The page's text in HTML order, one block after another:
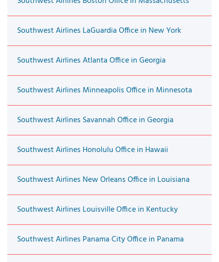
Southwest Airlines LaGuardia Office in New York
Southwest Airlines Atlanta Office in Georgia
Southwest Airlines Minneapolis Office in Minnesota
Southwest Airlines Savannah Office in Georgia
Southwest Airlines Honolulu Office in Hawaii
Southwest Airlines New Orleans Office in Louisiana
Southwest Airlines Louisville Office in Kentucky
Southwest Airlines Panama City Office in Panama